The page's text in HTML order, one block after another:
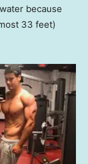
because
33 feet)